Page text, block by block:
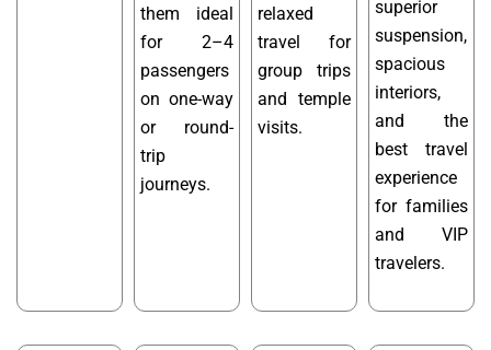
them ideal
for 2–4
passengers
on one-way
or round-
trip
journeys.
relaxed
travel for
group trips
and temple
visits.
superior
suspension,
spacious
interiors,
and the
best travel
experience
for families
and VIP
travelers.